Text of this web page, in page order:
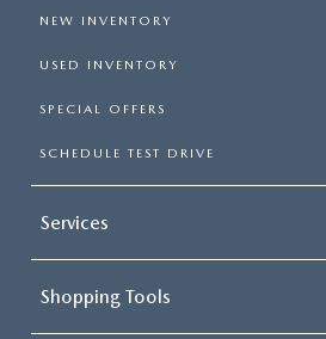
NEW INVENTORY
USED INVENTORY
SPECIAL OFFERS
SCHEDULE TEST DRIVE
Services
Shopping Tools